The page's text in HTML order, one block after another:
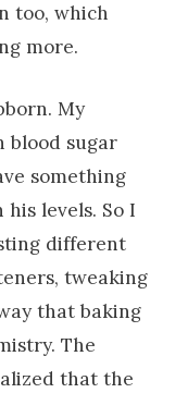
too, which
more.
My
blood sugar
something
levels. So I
different
tweaking
that baking
The
that the